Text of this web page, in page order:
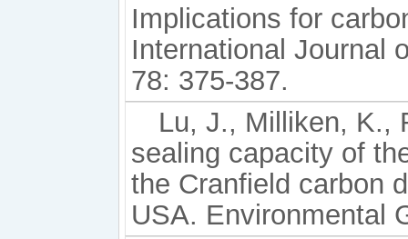
Implications for
International Journal
78: 375-387.
Lu, J., Milliken, K.,
sealing capacity of
the Cranfield carbon
USA. Environmental